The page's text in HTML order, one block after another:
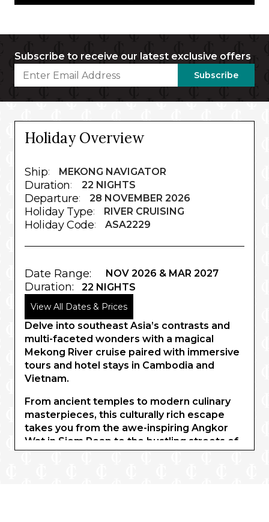
Subscribe to receive our latest exclusive offers
Subscribe
Holiday Overview
Ship: MEKONG NAVIGATOR
Duration: 22 NIGHTS
Departure: 28 NOVEMBER 2026
Holiday Type: RIVER CRUISING
Holiday Code: ASA2229
Date Range: NOV 2026 & MAR 2027
Duration: 22 NIGHTS
View All Dates & Prices
Delve into southeast Asia’s contrasts and
multi-faceted wonders with a magical
Mekong River cruise paired with immersive
tours and hotel stays in Cambodia and
Vietnam.
From ancient temples to modern culinary
masterpieces, this culturally rich escape
takes you from the awe-inspiring Angkor
Wat in Siem Reap to the bustling streets of